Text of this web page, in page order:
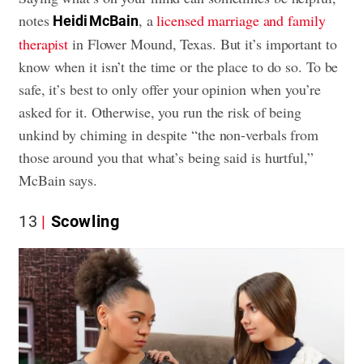
notes Heidi McBain, alicensed marriage and family
therapist in Flower Mound, Texas. But it’s important to
know when it isn’t the time or the place to do so. To be
safe, it’s best to only offer your opinion when you’re
asked for it. Otherwise, you run the risk of being
unkind by chiming in despite “the non-verbals from
those around you that what’s being said is hurtful,”
McBain says.
13 Scowling